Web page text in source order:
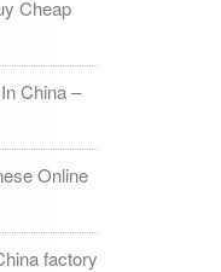
Cheap
China –
Online
factory